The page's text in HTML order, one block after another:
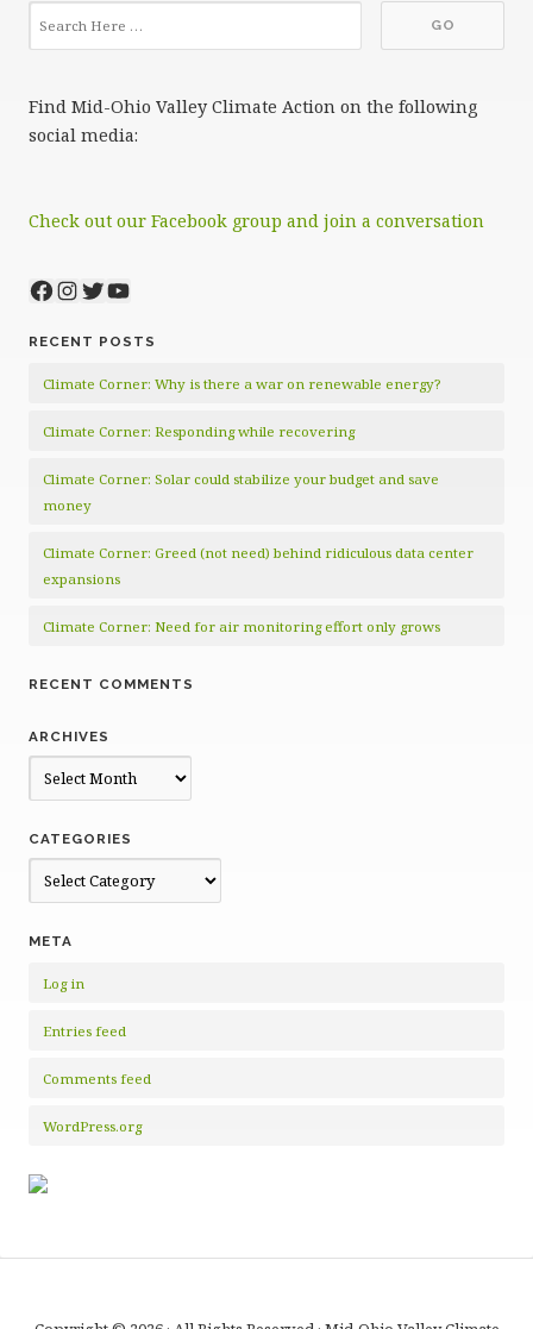
Find Mid-Ohio Valley Climate Action on the following
social media:
Check out our Facebook group and join a conversation
Facebook
Instagram
Twitter
YouTube
RECENT POSTS
Climate Corner: Why is there a war on renewable energy?
Climate Corner: Responding while recovering
Climate Corner: Solar could stabilize your budget and save
money
Climate Corner: Greed (not need) behind ridiculous data center
expansions
Climate Corner: Need for air monitoring effort only grows
RECENT COMMENTS
ARCHIVES
Archives
CATEGORIES
Categories
META
Log in
Entries feed
Comments feed
WordPress.org